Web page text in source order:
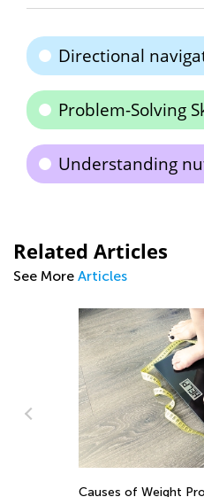
Directional
Problem-Solving
Understanding
Related Articles
See More Articles
Causes of Weight